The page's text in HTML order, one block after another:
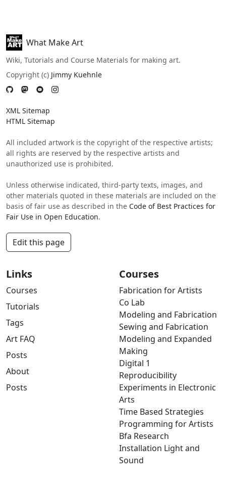
What Make Art
Wiki, Tutorials and Course Materials for making art.
Copyright (c) Jimmy Kuehnle
XML Sitemap
HTML Sitemap
All included artwork is the copyright of the respective artists;
all rights are reserved by the respective artists and
unauthorized use is prohibited.
Unless otherwise indicated, third-party texts, images, and
other materials quoted in these materials are included on the
basis of fair use as described in the Code of Best Practices for
Fair Use in Open Education.
Edit this page
Links
Courses
Tutorials
Tags
Art FAQ
Posts
About
Posts
Courses
Fabrication for Artists
Co Lab
Modeling and Fabrication
Sewing and Fabrication
Modeling and Expanded
Making
Digital 1
Reproducibility
Experiments in Electronic
Arts
Time Based Strategies
Programming for Artists
Bfa Research
Installation Light and
Sound